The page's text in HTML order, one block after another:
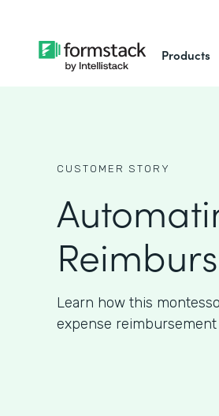
Products
CUSTOMER STORY
Learn how this
expense